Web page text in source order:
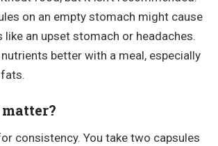
on an empty stomach might cause
an upset stomach or headaches.
better with a meal, especially
consistency. You take two capsules